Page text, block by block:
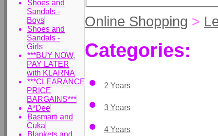
Shoes and
Sandals -
Boys
Shoes and
Sandals -
Girls
***BUY NOW,
PAY LATER
with KLARNA
***CLEARANCE
PRICE
BARGAINS***
A*Dee
Basmarti and
Cuka
Blankets and
Online Shopping >
Categories:
2 Years
3 Years
4 Years